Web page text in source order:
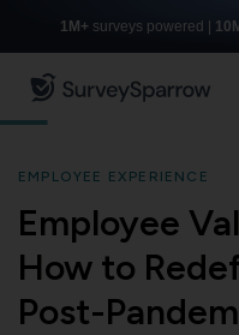
1M+ surveys powered |
EMPLOYEE EXPERIENCE
Employee
How to
Post-